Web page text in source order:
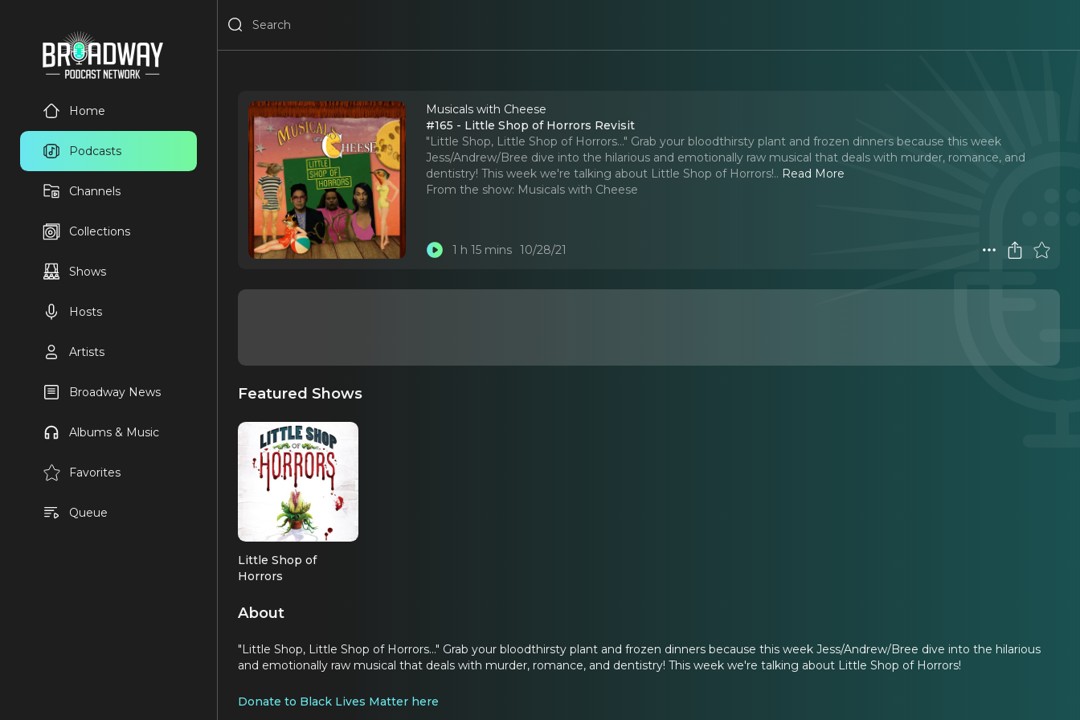
Home
Podcasts
Channels
Collections
Shows
Hosts
Artists
Broadway News
Albums & Music
Favorites
Queue
Musicals with Cheese
#165 - Little Shop of Horrors Revisit
"Little Shop, Little Shop of Horrors..." Grab your bloodthirsty plant and frozen dinners because this week
Jess/Andrew/Bree dive into the hilarious and emotionally raw musical that deals with murder, romance, and
dentistry! This week we're talking about Little Shop of Horrors!.. Read More
From the show: Musicals with Cheese
1 h 15 mins 10/28/21
Featured Shows
Little Shop of
Horrors
About
"Little Shop, Little Shop of Horrors..." Grab your bloodthirsty plant and frozen dinners because this week Jess/Andrew/Bree dive into the hilarious
and emotionally raw musical that deals with murder, romance, and dentistry! This week we're talking about Little Shop of Horrors!
Donate to Black Lives Matter here